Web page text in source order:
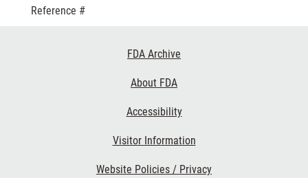
Reference #
FDA Archive
About FDA
Accessibility
Visitor Information
Website Policies / Privacy